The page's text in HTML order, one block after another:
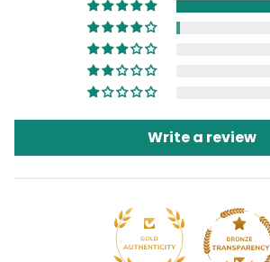
Write a review